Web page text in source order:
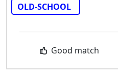
OLD-SCHOOL
Good match